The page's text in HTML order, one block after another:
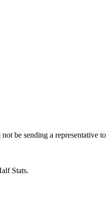
be sending a representative
Stats.